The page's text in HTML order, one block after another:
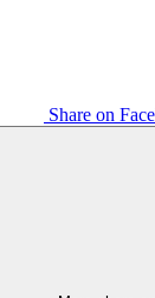
Share on